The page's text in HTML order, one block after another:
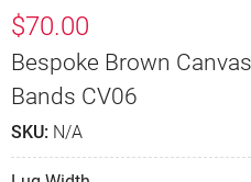
$70.00
Bespoke Brown
Bands CV06
SKU: N/A